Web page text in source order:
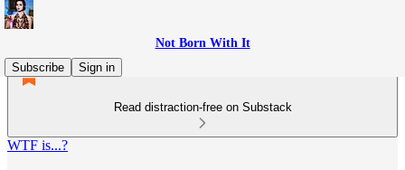
Not Born With It
Subscribe
Sign in
Read distraction-free on Substack
WTF is...?